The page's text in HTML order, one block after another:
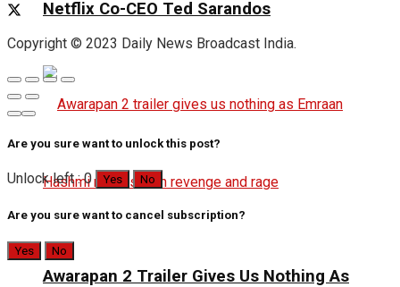
Netflix Co-CEO Ted Sarandos
Awarapan 2 Trailer Gives Us Nothing As
Copyright © 2023 Daily News Broadcast India.
Are you sure want to unlock this post?
Unlock left : 0 Yes No
Are you sure want to cancel subscription?
Yes No